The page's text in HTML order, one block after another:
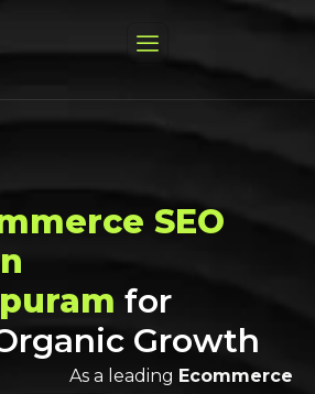
SEO
for
Growth
As a leading Ecommerce